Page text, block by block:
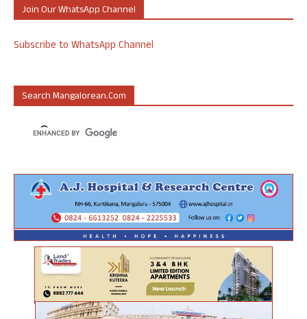
Join Our WhatsApp Channel
Subscribe to WhatsApp Channel
Search Mangalorean.com